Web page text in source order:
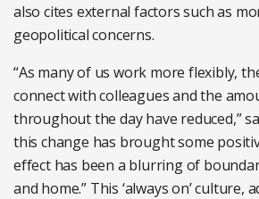
also cites external factors such as
geopolitical concerns.
“As many of us work more flexibly,
connect with colleagues and the
throughout the day have reduced,”
this change has brought some
effect has been a blurring of
and home.” This ‘always on’ culture,